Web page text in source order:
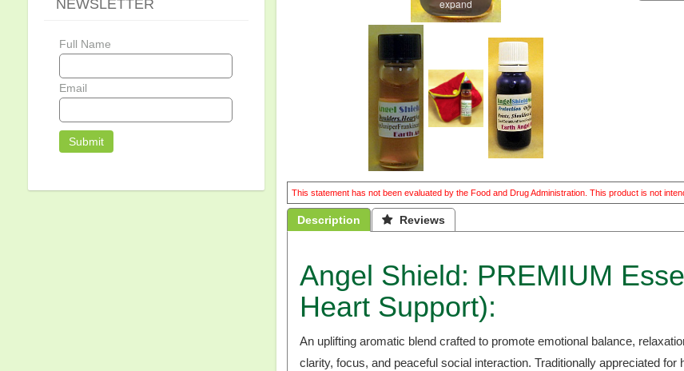
expand
This statement has not been evaluated by the Food and Drug Administration. This product is not
Description  Reviews
Angel Shield: PREMIUM
Heart Support):
An uplifting aromatic blend crafted to promote emotional balance,
clarity, focus, and peaceful social interaction. Traditionally appreciated
NEWSLETTER
Full Name
Email